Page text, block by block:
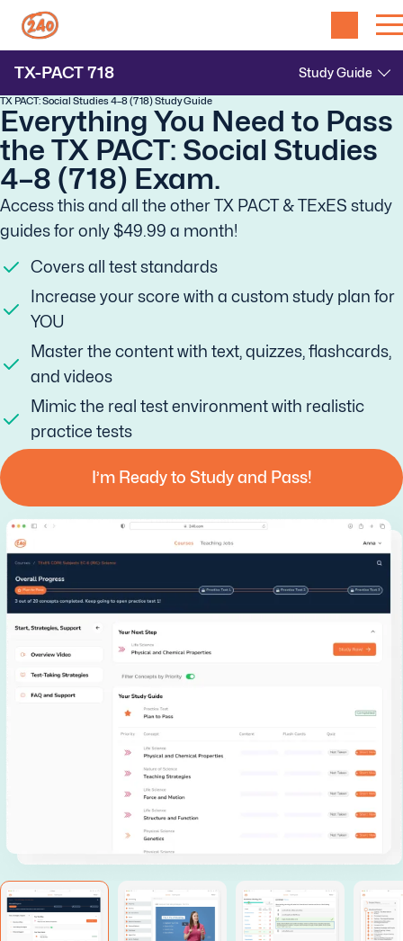
TX-PACT718
TX PACT: Social Studies 4–8 (718) Study Guide
Everything You Need to Pass
the TX PACT: Social Studies
4–8 (718) Exam.
Access this and all the other TX PACT & TExES study
guides for only $49.99 a month!
Covers all test standards
Increase your score with a custom study plan for
YOU
Master the content with text, quizzes, flashcards,
and videos
Mimic the real test environment with realistic
practice tests
I’m Ready to Study and Pass!